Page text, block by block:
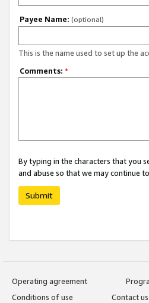
Payee Name: (optional)
This is the name used to set up the
Comments: *
By typing in the characters that you
and abuse so that we may continue
Submit
Operating agreement
Conditions of use
Contact us